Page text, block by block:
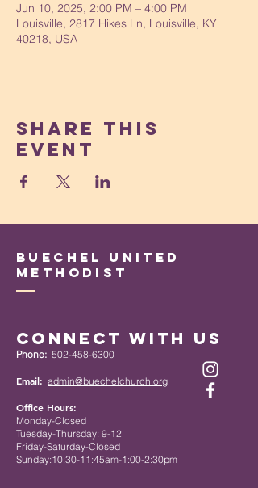
Jun 10, 2025, 2:00 PM – 4:00 PM
Louisville, 2817 Hikes Ln, Louisville, KY
40218, USA
Share This
Event
Buechel United
Methodist
Connect with Us
Phone: 502-458-6300
Email: admin@buechelchurch.org
Office Hours:
Monday-Closed
Tuesday-Thursday: 9-12
Friday-Saturday-Closed
Sunday:10:30-11:45am-1:00-2:30pm